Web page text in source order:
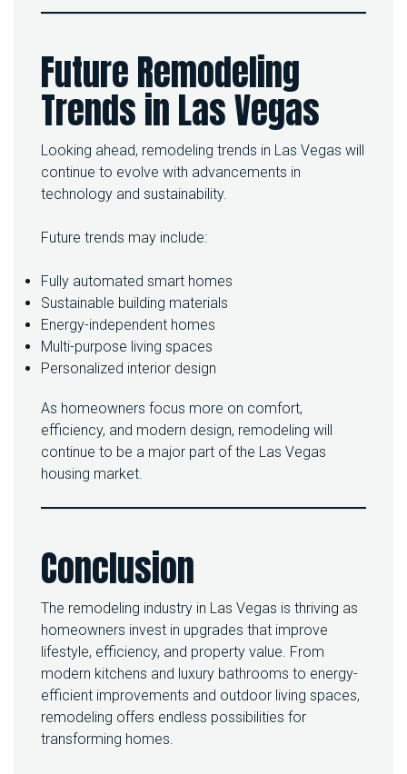
Future Remodeling
Trends in Las Vegas
Looking ahead, remodeling trends in Las Vegas will
continue to evolve with advancements in
technology and sustainability.
Future trends may include:
Fully automated smart homes
Sustainable building materials
Energy-independent homes
Multi-purpose living spaces
Personalized interior design
As homeowners focus more on comfort,
efficiency, and modern design, remodeling will
continue to be a major part of the Las Vegas
housing market.
Conclusion
The remodeling industry in Las Vegas is thriving as
homeowners invest in upgrades that improve
lifestyle, efficiency, and property value. From
modern kitchens and luxury bathrooms to energy-
efficient improvements and outdoor living spaces,
remodeling offers endless possibilities for
transforming homes.